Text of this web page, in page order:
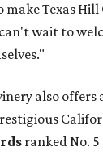
Texas
wait to
also offers
ranked No.